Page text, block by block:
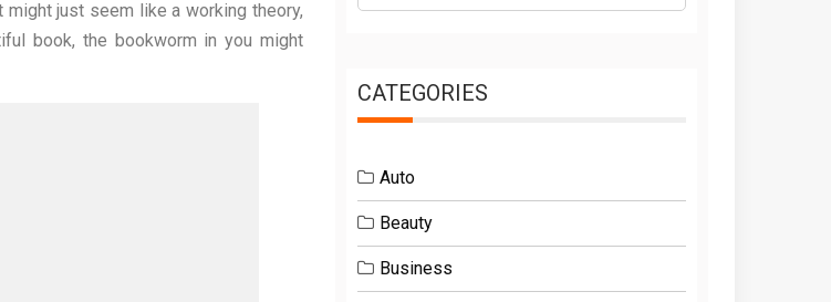
just seem like a working theory,
book, the bookworm in you might
CATEGORIES
Auto
Beauty
Business